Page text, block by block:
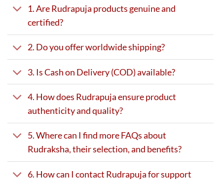
1. Are Rudrapuja products genuine and
certified?
2. Do you offer worldwide shipping?
3. Is Cash on Delivery (COD) available?
4. How does Rudrapuja ensure product
authenticity and quality?
5. Where can I find more FAQs about
Rudraksha, their selection, and benefits?
6. How can I contact Rudrapuja for support